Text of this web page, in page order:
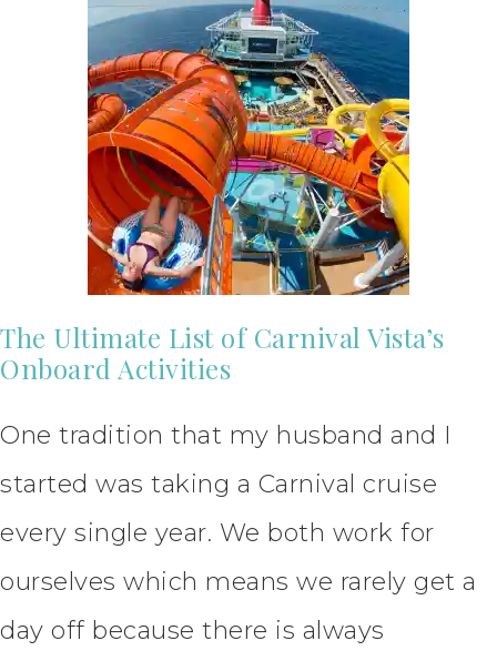
The Ultimate List of Carnival Vista’s
Onboard Activities
One tradition that my husband and I
started was taking a Carnival cruise
every single year. We both work for
ourselves which means we rarely get a
day off because there is always